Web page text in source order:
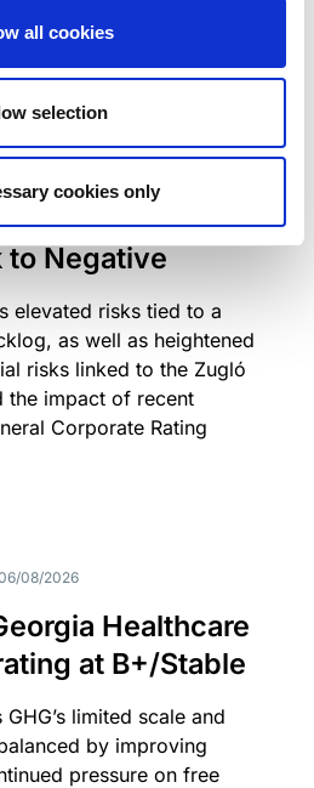
all cookies
selection
cookies only
Bayer
B from BB- and
to Negative
elevated risks tied to a
as well as heightened
risks linked to the Zugló
the impact of recent
Corporate Rating
08/2026
Healthcare
at B+/Stable
limited scale and
by improving
pressure on free